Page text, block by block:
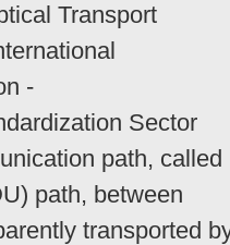
Transport
-
Sector
path, called
path, between
transported